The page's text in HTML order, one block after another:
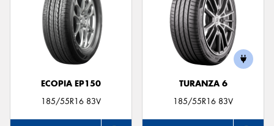
ECOPIA EP150
185/55R16 83V
TURANZA 6
185/55R16 83V